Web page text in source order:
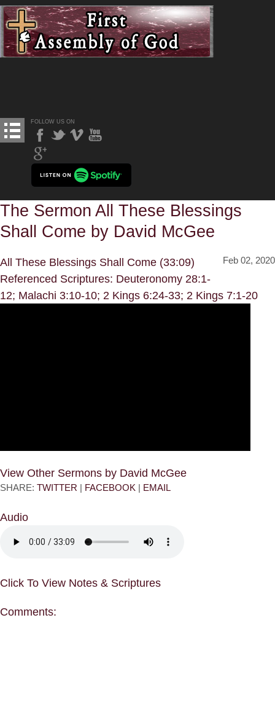
FOLLOW US ON
The Sermon All These Blessings
Shall Come by David McGee
Feb 02, 2020
All These Blessings Shall Come (33:09)
Referenced Scriptures: Deuteronomy 28:1-
12; Malachi 3:10-10; 2 Kings 6:24-33; 2 Kings 7:1-20
View Other Sermons by David McGee
SHARE: TWITTER | FACEBOOK | EMAIL
Audio
Click To View Notes & Scriptures
Comments: